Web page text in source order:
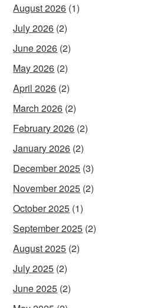
August 2026 (1)
July 2026 (2)
June 2026 (2)
May 2026 (2)
April 2026 (2)
March 2026 (2)
February 2026 (2)
January 2026 (2)
December 2025 (3)
November 2025 (2)
October 2025 (1)
September 2025 (2)
August 2025 (2)
July 2025 (2)
June 2025 (2)